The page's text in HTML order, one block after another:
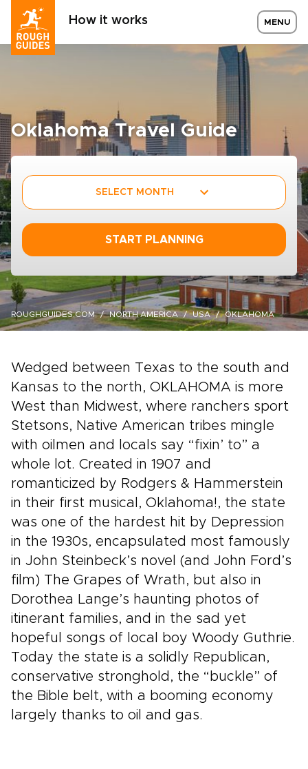
How it works MENU
Oklahoma Travel Guide
SELECT MONTH
START PLANNING
ROUGHGUIDES.COM NORTH AMERICA USA OKLAHOMA
Wedged between Texas to the south and
Kansas to the north, OKLAHOMA is more
West than Midwest, where ranchers sport
Stetsons, Native American tribes mingle
with oilmen and locals say “fixin’ to” a
whole lot. Created in 1907 and
romanticized by Rodgers & Hammerstein
in their first musical, Oklahoma!, the state
was one of the hardest hit by Depression
in the 1930s, encapsulated most famously
in John Steinbeck’s novel (and John Ford’s
film) The Grapes of Wrath, but also in
Dorothea Lange’s haunting photos of
itinerant families, and in the sad yet
hopeful songs of local boy Woody Guthrie.
Today the state is a solidly Republican,
conservative stronghold, the “buckle” of
the Bible belt, with a booming economy
largely thanks to oil and gas.